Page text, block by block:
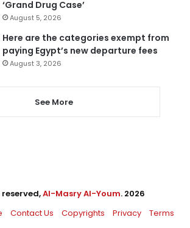
‘Grand Drug Case’
August 5, 2026
Here are the categories exempt from
paying Egypt’s new departure fees
August 3, 2026
See More
Al-Masry Al-Youm. 2026
Contact Us Copyrights Privacy Terms